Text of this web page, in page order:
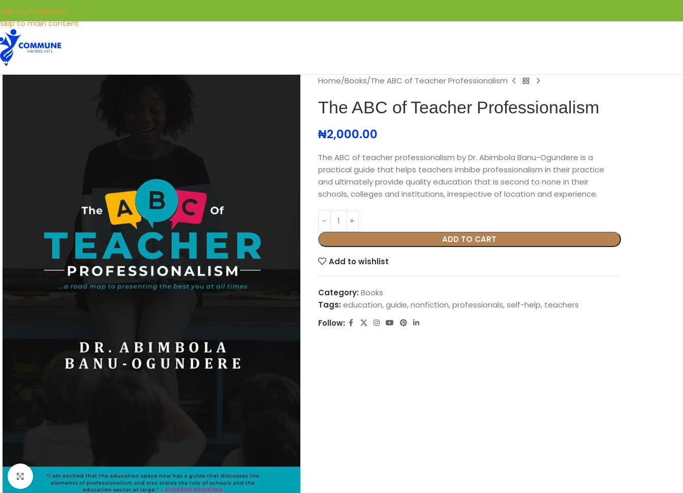
Skip to navigation
Skip to main content
Click to enlarge
Home Books The ABC of Teacher Professionalism
The ABC of Teacher Professionalism
₦2,000.00
The ABC of teacher professionalism by Dr. Abimbola Banu-Ogundere is a
practical guide that helps teachers imbibe professionalism in their practice
and ultimately provide quality education that is second to none in their
schools, colleges and institutions, irrespective of location and experience.
ADD TO CART
Add to wishlist
Category: Books
Tags: education,guide,nonfiction,professionals,self-help, teachers
Follow: